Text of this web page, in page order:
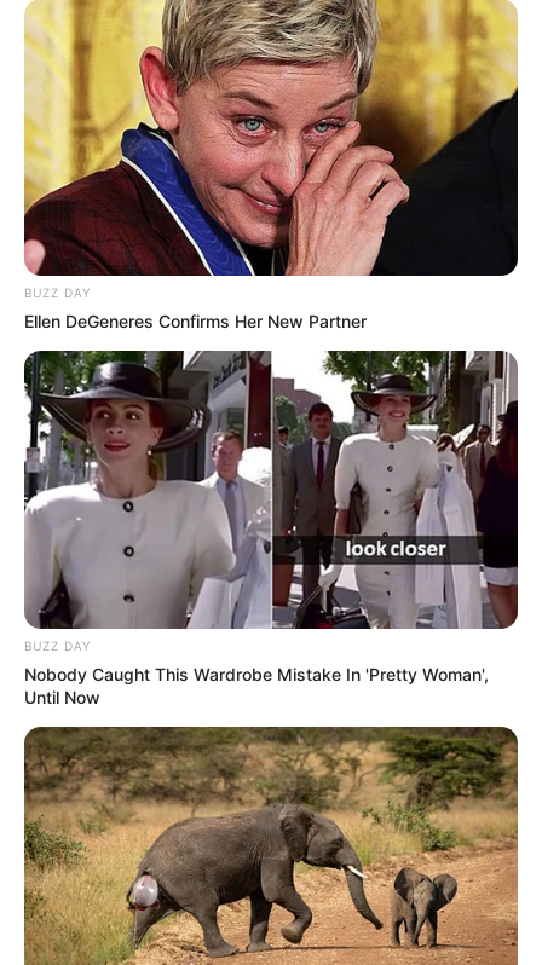
BUZZ DAY
Ellen DeGeneres Confirms Her New Partner
BUZZ DAY
Nobody Caught This Wardrobe Mistake In 'Pretty Woman',
Until Now